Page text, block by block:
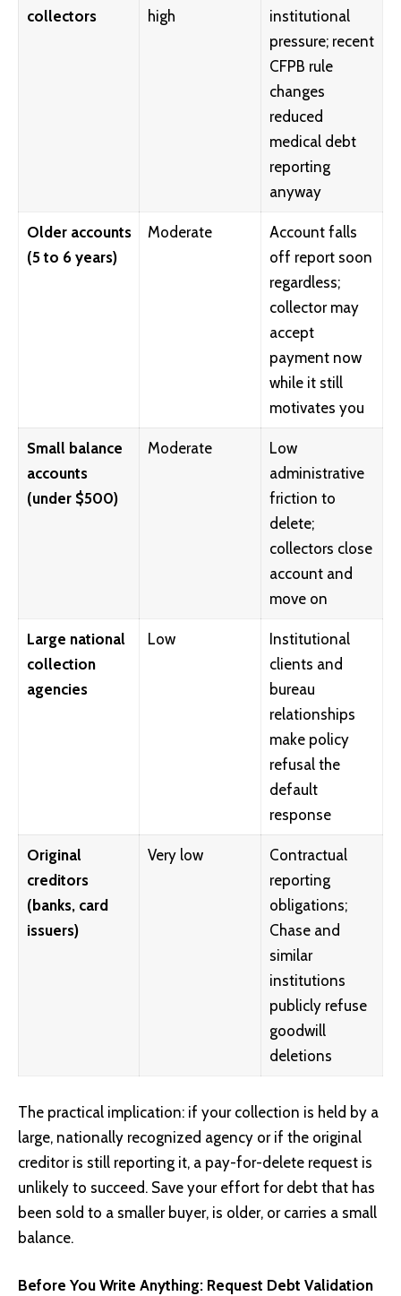
collectors
high
institutional
pressure; recent
CFPB rule
changes
reduced
medical debt
reporting
anyway
Older accounts
(5 to 6 years)
Moderate
Account falls
off report soon
regardless;
collector may
accept
payment now
while it still
motivates you
Small balance
accounts
(under $500)
Moderate
Low
administrative
friction to
delete;
collectors close
account and
move on
Large national
collection
agencies
Low
Institutional
clients and
bureau
relationships
make policy
refusal the
default
response
Original
creditors
(banks, card
issuers)
Very low
Contractual
reporting
obligations;
Chase and
similar
institutions
publicly refuse
goodwill
deletions
The practical implication: if your collection is held by a
large, nationally recognized agency or if the original
creditor is still reporting it, a pay-for-delete request is
unlikely to succeed. Save your effort for debt that has
been sold to a smaller buyer, is older, or carries a small
balance.
Before You Write Anything: Request Debt Validation